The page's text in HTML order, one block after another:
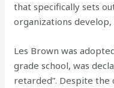
that specifically sets
organizations
Les Brown was
grade school, was
retarded”. Despite the